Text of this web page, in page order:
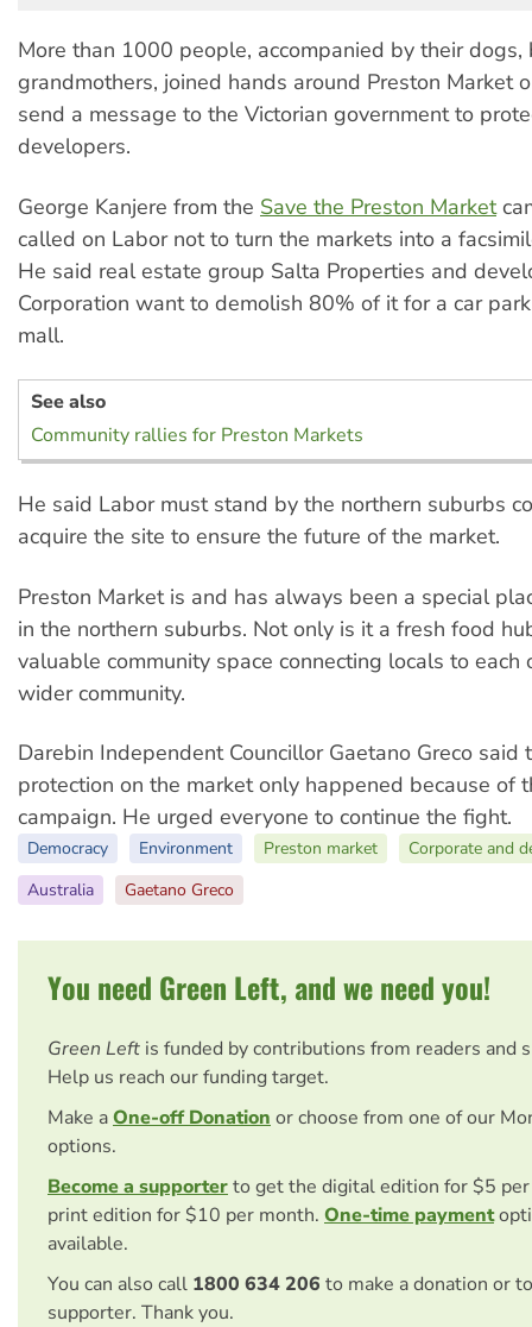
More than 1000 people, accompanied by their dogs,
grandmothers, joined hands around Preston Market
send a message to the Victorian government to
developers.
George Kanjere from the Save the Preston Market
called on Labor not to turn the markets into a
He said real estate group Salta Properties and
Corporation want to demolish 80% of it for a car
mall.
See also
Community rallies for Preston Markets
He said Labor must stand by the northern suburbs
acquire the site to ensure the future of the market.
Preston Market is and has always been a special
in the northern suburbs. Not only is it a fresh food
valuable community space connecting locals to each
wider community.
Darebin Independent Councillor Gaetano Greco said
protection on the market only happened because of
campaign. He urged everyone to continue the fight.
Democracy Environment Preston market
Corporate and
Australia
Gaetano Greco
You need Green Left, and we need you!
Green Left is funded by contributions from readers and
Help us reach our funding target.
Make aOne-off Donation or choose from one of our
options.
Become a supporterto get the digital edition for $5
print edition for $10 per month. One-time payment
available.
You can also call 1800 634 206 to make a donation or
supporter. Thank you.